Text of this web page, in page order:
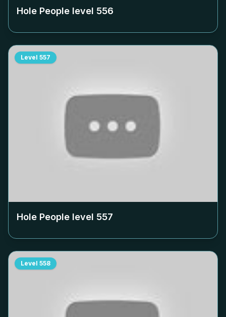
Hole People level 556
Level 557
Hole People level 557
Level 558